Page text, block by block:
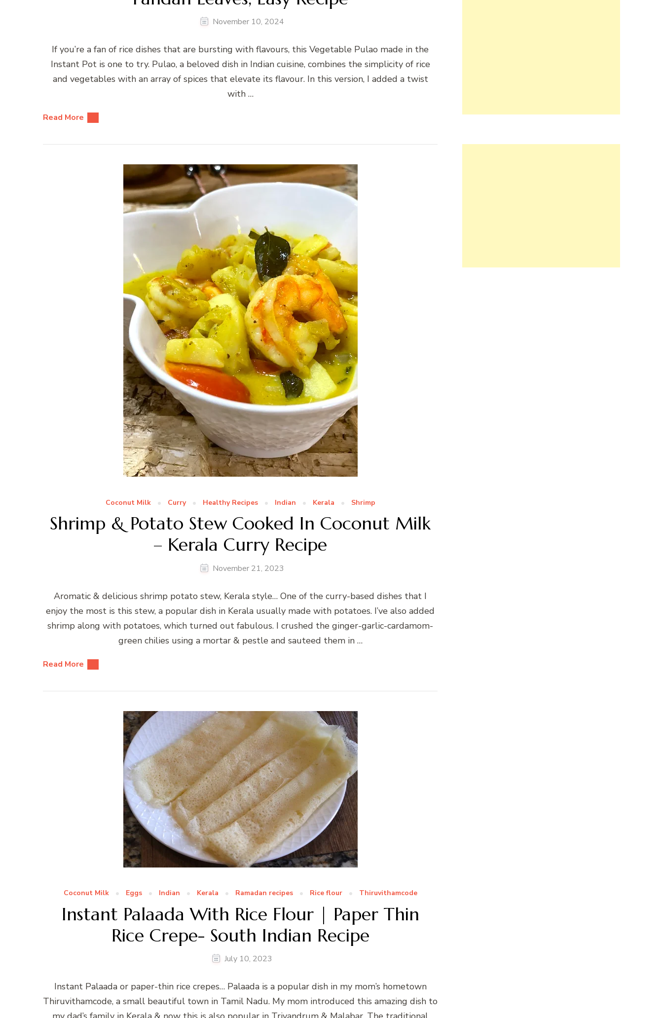
November 10, 2024
If you’re a fan of rice dishes that are bursting with flavours, this Vegetable Pulao made in the
Instant Pot is one to try. Pulao, a beloved dish in Indian cuisine, combines the simplicity of rice
and vegetables with an array of spices that elevate its flavour. In this version, I added a twist
with …
Read More
Coconut Milk Curry Healthy Recipes Indian Kerala Shrimp
Shrimp & Potato Stew Cooked In Coconut Milk
– Kerala Curry Recipe
November 21, 2023
Aromatic & delicious shrimp potato stew, Kerala style… One of the curry-based dishes that I
enjoy the most is this stew, a popular dish in Kerala usually made with potatoes. I’ve also added
shrimp along with potatoes, which turned out fabulous. I crushed the ginger-garlic-cardamom-
green chilies using a mortar & pestle and sauteed them in …
Read More
Coconut Milk Eggs Indian Kerala Ramadan recipes Rice flour Thiruvithamcode
Instant Palaada With Rice Flour | Paper Thin
Rice Crepe- South Indian Recipe
July 10, 2023
Instant Palaada or paper-thin rice crepes… Palaada is a popular dish in my mom’s hometown
Thiruvithamcode, a small beautiful town in Tamil Nadu. My mom introduced this amazing dish to